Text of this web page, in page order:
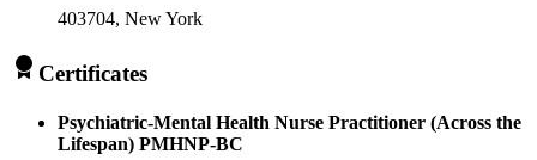
403704, New York
Certificates
Psychiatric-Mental Health Nurse Practitioner (Across the
Lifespan) PMHNP-BC